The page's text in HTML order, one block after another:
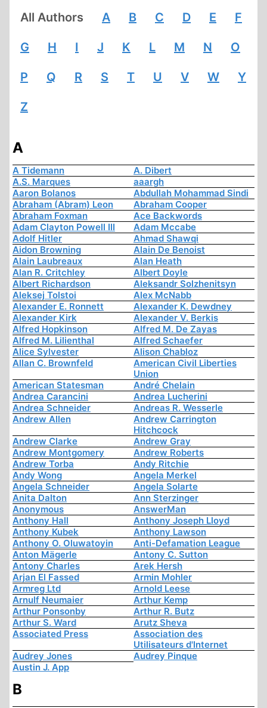
All Authors A B C D E F
G H I J K L M N O
P Q R S T U V W Y
Z
A
A Tidemann
A. Dibert
A.S. Marques
aaargh
Aaron Bolanos
Abdullah Mohammad Sindi
Abraham (Abram) Leon
Abraham Cooper
Abraham Foxman
Ace Backwords
Adam Clayton Powell III
Adam Mccabe
Adolf Hitler
Ahmad Shawqi
Aidon Browning
Alain De Benoist
Alain Laubreaux
Alan Heath
Alan R. Critchley
Albert Doyle
Albert Richardson
Aleksandr Solzhenitsyn
Aleksej Tolstoi
Alex McNabb
Alexander E. Ronnett
Alexander K. Dewdney
Alexander Kirk
Alexander V. Berkis
Alfred Hopkinson
Alfred M. De Zayas
Alfred M. Lilienthal
Alfred Schaefer
Alice Sylvester
Alison Chabloz
Allan C. Brownfeld
American Civil Liberties
Union
American Statesman
André Chelain
Andrea Carancini
Andrea Lucherini
Andrea Schneider
Andreas R. Wesserle
Andrew Allen
Andrew Carrington
Hitchcock
Andrew Clarke
Andrew Gray
Andrew Montgomery
Andrew Roberts
Andrew Torba
Andy Ritchie
Andy Wong
Angela Merkel
Angela Schneider
Angela Solarte
Anita Dalton
Ann Sterzinger
Anonymous
AnswerMan
Anthony Hall
Anthony Joseph Lloyd
Anthony Kubek
Anthony Lawson
Anthony O. Oluwatoyin
Anti-Defamation League
Anton Mägerle
Antony C. Sutton
Antony Charles
Arek Hersh
Arjan El Fassed
Armin Mohler
Armreg Ltd
Arnold Leese
Arnulf Neumaier
Arthur Kemp
Arthur Ponsonby
Arthur R. Butz
Arthur S. Ward
Arutz Sheva
Associated Press
Association des
Utilisateurs d'Internet
Audrey Jones
Audrey Pinque
Austin J. App
B